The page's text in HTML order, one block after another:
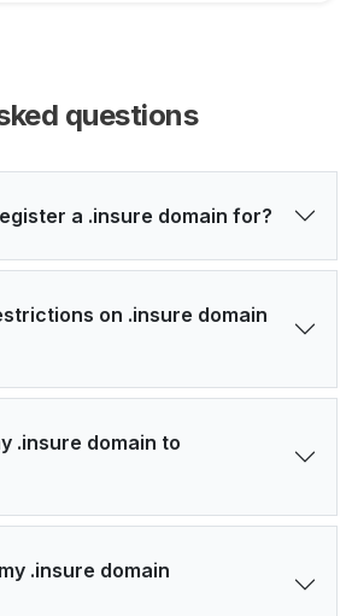
questions
a .insure domain for?
on .insure domain
.insure domain to
.insure domain